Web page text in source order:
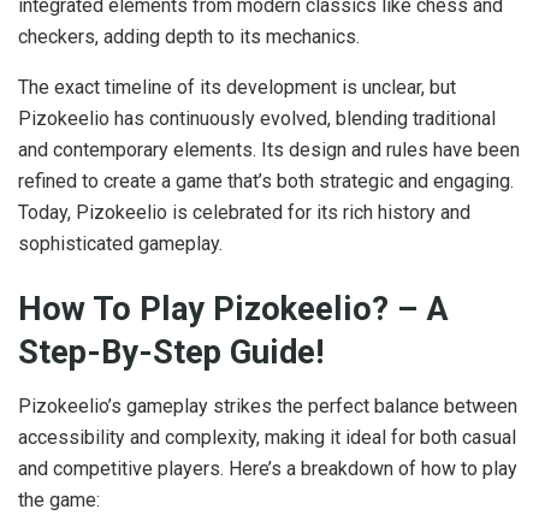
integrated elements from modern classics like chess and
checkers, adding depth to its mechanics.
The exact timeline of its development is unclear, but
Pizokeelio has continuously evolved, blending traditional
and contemporary elements. Its design and rules have been
refined to create a game that’s both strategic and engaging.
Today, Pizokeelio is celebrated for its rich history and
sophisticated gameplay.
How To Play Pizokeelio? – A
Step-By-Step Guide!
Pizokeelio’s gameplay strikes the perfect balance between
accessibility and complexity, making it ideal for both casual
and competitive players. Here’s a breakdown of how to play
the game: